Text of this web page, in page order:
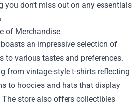
you don’t miss out on any essentials
of Merchandise
an impressive selection of
to various tastes and preferences.
from vintage-style t-shirts reflecting
to hoodies and hats that display
store also offers collectibles